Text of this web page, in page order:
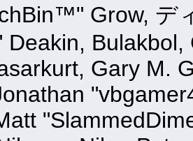
Grow, デ
Deakin,
Gary M.